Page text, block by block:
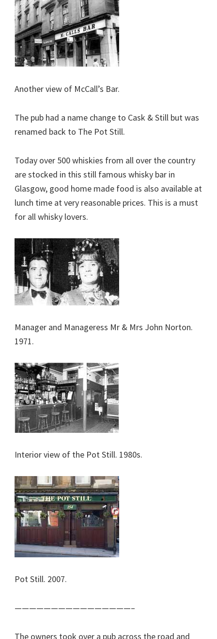
Another view of McCall’s Bar.
The pub had a name change to Cask & Still but was
renamed back to The Pot Still.
Today over 500 whiskies from all over the country
are stocked in this still famous whisky bar in
Glasgow, good home made food is also available at
lunch time at very reasonable prices. This is a must
for all whisky lovers.
Manager and Manageress Mr & Mrs John Norton.
1971.
Interior view of the Pot Still. 1980s.
Pot Still. 2007.
————————————————–
The owners took over a pub across the road and